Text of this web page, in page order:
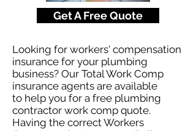
Get A Free Quote
Looking for workers' compensation
insurance for your plumbing
business? Our Total Work Comp
insurance agents are available
to help you for a free plumbing
contractor work comp quote.
Having the correct Workers